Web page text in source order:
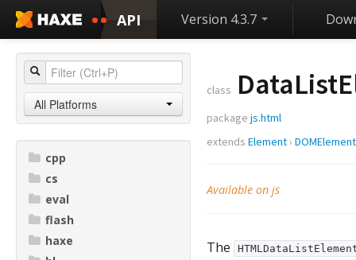
API Version 4.3.7
All Platforms
cpp
cs
eval
flash
haxe
class
package js.html
extends Element › DOMElement
Available on js
The